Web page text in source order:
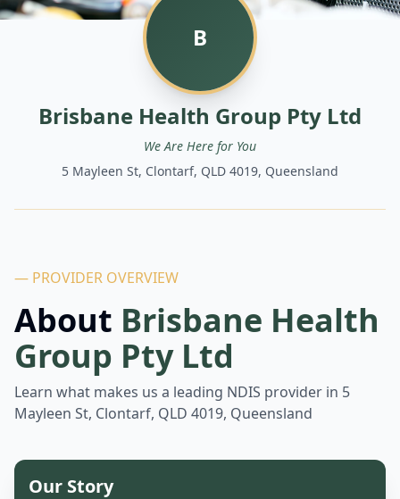
B
Brisbane Health Group Pty Ltd
We Are Here for You
5 Mayleen St, Clontarf, QLD 4019, Queensland
— PROVIDER OVERVIEW
About Brisbane Health
Group Pty Ltd
Learn what makes us a leading NDIS provider in 5
Mayleen St, Clontarf, QLD 4019, Queensland
Our Story